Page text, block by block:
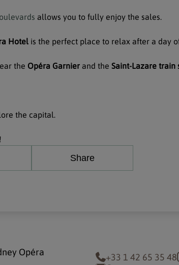
allows you to fully enjoy the sales.
Hotel is the perfect place to relax after a day
the Opéra Garnier and the Saint-Lazare train
the capital.
Share
Opéra
+33 1 42 65 35 48